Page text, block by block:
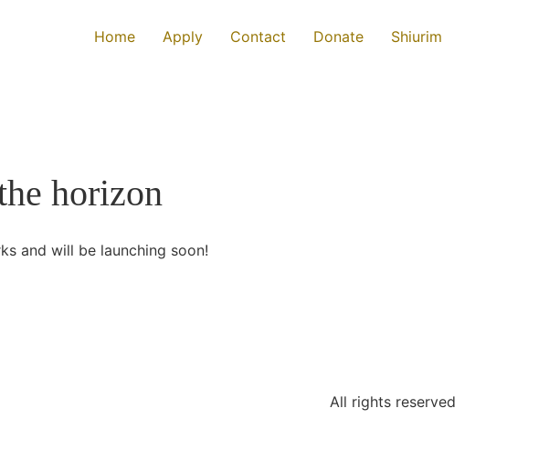
Home Apply Contact Donate Shiurim
horizon
and will be launching soon!
All rights reserved